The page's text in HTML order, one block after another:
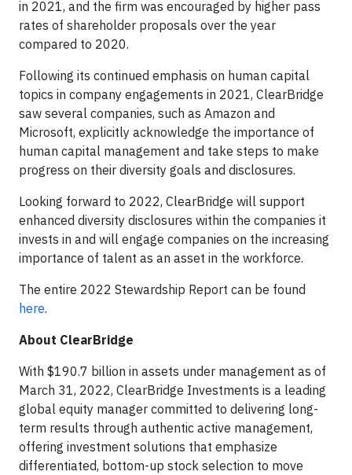
in 2021, and the firm was encouraged by higher pass
rates of shareholder proposals over the year
compared to 2020.
Following its continued emphasis on human capital
topics in company engagements in 2021, ClearBridge
saw several companies, such as Amazon and
Microsoft, explicitly acknowledge the importance of
human capital management and take steps to make
progress on their diversity goals and disclosures.
Looking forward to 2022, ClearBridge will support
enhanced diversity disclosures within the companies it
invests in and will engage companies on the increasing
importance of talent as an asset in the workforce.
The entire 2022 Stewardship Report can be found
here.
About ClearBridge
With $190.7 billion in assets under management as of
March 31, 2022, ClearBridge Investments is a leading
global equity manager committed to delivering long-
term results through authentic active management,
offering investment solutions that emphasize
differentiated, bottom-up stock selection to move